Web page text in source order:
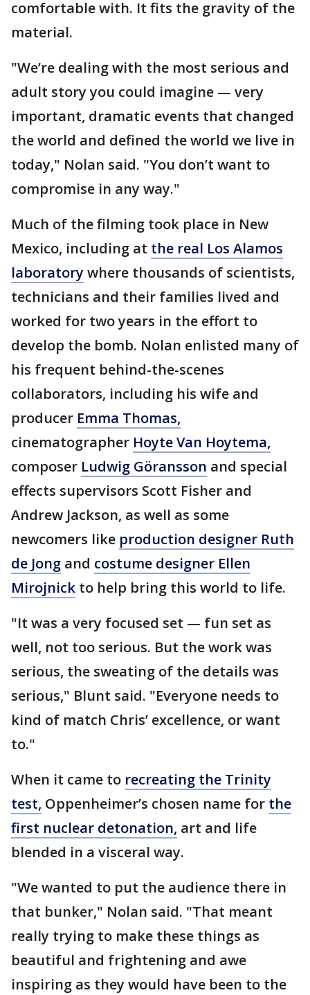
comfortable with. It fits the gravity of the
material.
"We’re dealing with the most serious and
adult story you could imagine — very
important, dramatic events that changed
the world and defined the world we live in
today," Nolan said. "You don’t want to
compromise in any way."
Much of the filming took place in New
Mexico, including at the real Los Alamos
laboratorywhere thousands of scientists,
technicians and their families lived and
worked for two years in the effort to
develop the bomb. Nolan enlisted many of
his frequent behind-the-scenes
collaborators, including his wife and
producer Emma Thomas,
cinematographer Hoyte Van Hoytema,
composer Ludwig Göransson and special
effects supervisors Scott Fisher and
Andrew Jackson, as well as some
newcomers like production designer Ruth
de Jong and costume designer Ellen
Mirojnick to help bring this world to life.
"It was a very focused set — fun set as
well, not too serious. But the work was
serious, the sweating of the details was
serious," Blunt said. "Everyone needs to
kind of match Chris’ excellence, or want
to."
When it came to recreating the Trinity
test, Oppenheimer’s chosen name for the
first nuclear detonation, art and life
blended in a visceral way.
"We wanted to put the audience there in
that bunker," Nolan said. "That meant
really trying to make these things as
beautiful and frightening and awe
inspiring as they would have been to the